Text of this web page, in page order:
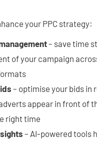
your PPC strategy:
– save time
of your campaign
– optimise your bids in
appear in front of
right time
– AI-powered tools